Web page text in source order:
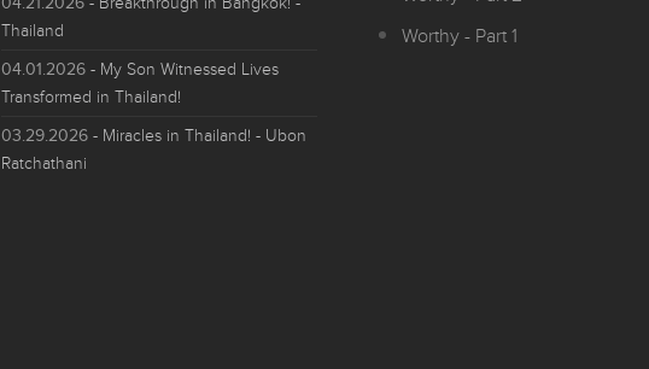
Thailand
04.01.2026 - My Son Witnessed Lives
Transformed in Thailand!
03.29.2026 - Miracles in Thailand! - Ubon
Ratchathani
Worthy - Part 1